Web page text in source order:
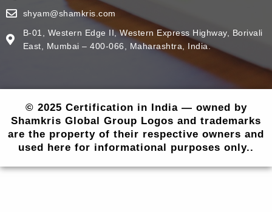
shyam@shamkris.com
B-01, Western Edge II, Western Express Highway, Borivali
East, Mumbai – 400-066, Maharashtra, India.
© 2025 Certification in India — owned by
Shamkris Global Group Logos and trademarks
are the property of their respective owners and
used here for informational purposes only..